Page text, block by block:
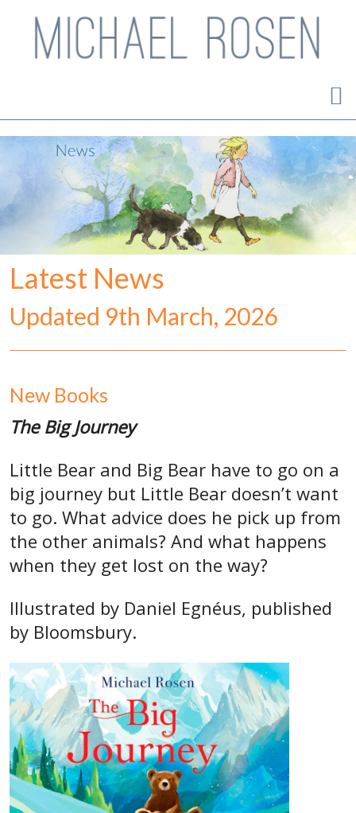
Latest News
Updated 9th March, 2026
New Books
The Big Journey
Little Bear and Big Bear have to go on a
big journey but Little Bear doesn’t want
to go. What advice does he pick up from
the other animals? And what happens
when they get lost on the way?
Illustrated by Daniel Egnéus, published
by Bloomsbury.